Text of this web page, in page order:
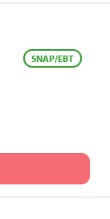
SNAP/EBT